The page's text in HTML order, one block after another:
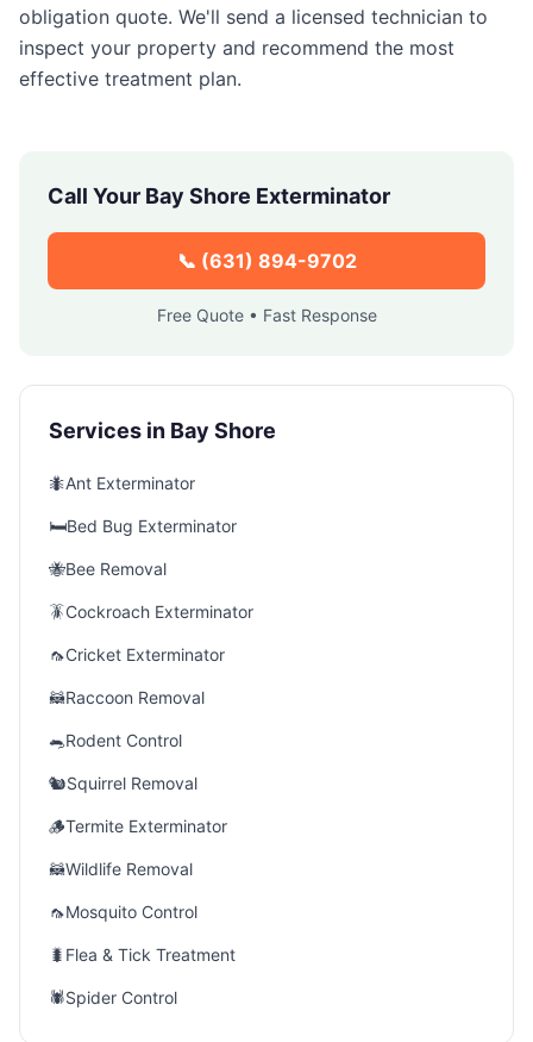
obligation quote. We'll send a licensed technician to
inspect your property and recommend the most
effective treatment plan.
Call Your Bay Shore Exterminator
📞 (631) 894-9702
Free Quote • Fast Response
Services in Bay Shore
🐜Ant Exterminator
🛏️Bed Bug Exterminator
🐝Bee Removal
🪳Cockroach Exterminator
🦟Cricket Exterminator
🦝Raccoon Removal
🐀Rodent Control
🐿️Squirrel Removal
🪵Termite Exterminator
🦝Wildlife Removal
🦟Mosquito Control
🐛 Flea & Tick Treatment
🕷️Spider Control